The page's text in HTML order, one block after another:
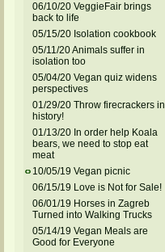
06/10/20 VeggieFair brings
back to life
05/15/20 Isolation cookbook
05/11/20 Animals suffer in
isolation too
05/04/20 Vegan quiz widens
perspectives
01/29/20 Throw firecrackers in
history!
01/13/20 In order help Koala
bears, we need to stop eat
meat
10/05/19 Vegan picnic
06/15/19 Love is Not for Sale!
06/01/19 Horses in Zagreb
Turned into Walking Trucks
05/14/19 Vegan Meals are
Good for Everyone